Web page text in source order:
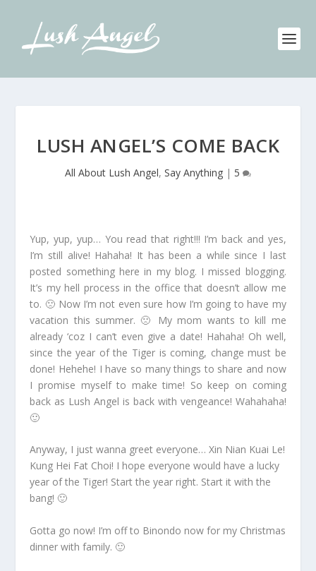
LUSH ANGEL’S COME BACK
All About Lush Angel, Say Anything | 5
Yup, yup, yup… You read that right!!! I’m back and yes,
I’m still alive! Hahaha! It has been a while since I last
posted something here in my blog. I missed blogging.
It’s my hell process in the office that doesn’t allow me
to. 🙁 Now I’m not even sure how I’m going to have my
vacation this summer. 🙁 My mom wants to kill me
already ‘coz I can’t even give a date! Hahaha! Oh well,
since the year of the Tiger is coming, change must be
done! Hehehe! I have so many things to share and now
I promise myself to make time! So keep on coming
back as Lush Angel is back with vengeance! Wahahaha!
🙂
Anyway, I just wanna greet everyone… Xin Nian Kuai Le!
Kung Hei Fat Choi! I hope everyone would have a lucky
year of the Tiger! Start the year right. Start it with the
bang! 🙂
Gotta go now! I’m off to Binondo now for my Christmas
dinner with family. 🙂